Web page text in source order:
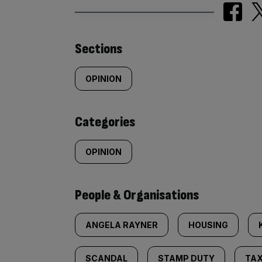
Similarly
tagged
content:
Sections
OPINION
Categories
OPINION
People & Organisations
ANGELA RAYNER HOUSING
SCANDAL STAMP DUTY